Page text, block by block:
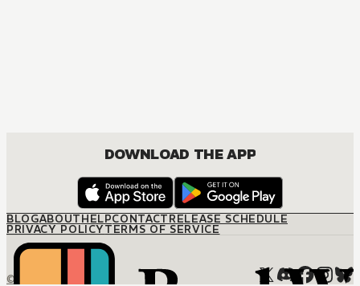
DOWNLOAD THE APP
BLOGABOUTHELPCONTACTRELEASE SCHEDULE
PRIVACY POLICYTERMS OF SERVICE
© M12 Media LLC